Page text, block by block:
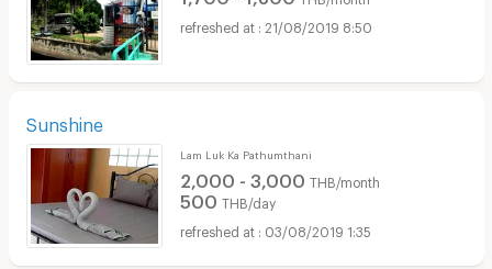
21/08/2019 8:50
Sunshine
Lam Luk Ka Pathumthani
2,000 - 3,000 THB/month
500 THB/day
03/08/2019 1:35